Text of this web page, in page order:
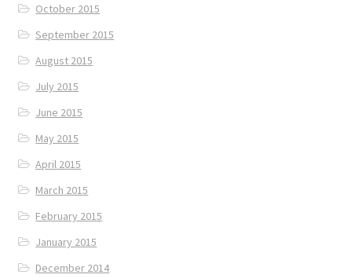
October 2015
September 2015
August 2015
July 2015
June 2015
May 2015
April 2015
March 2015
February 2015
January 2015
December 2014